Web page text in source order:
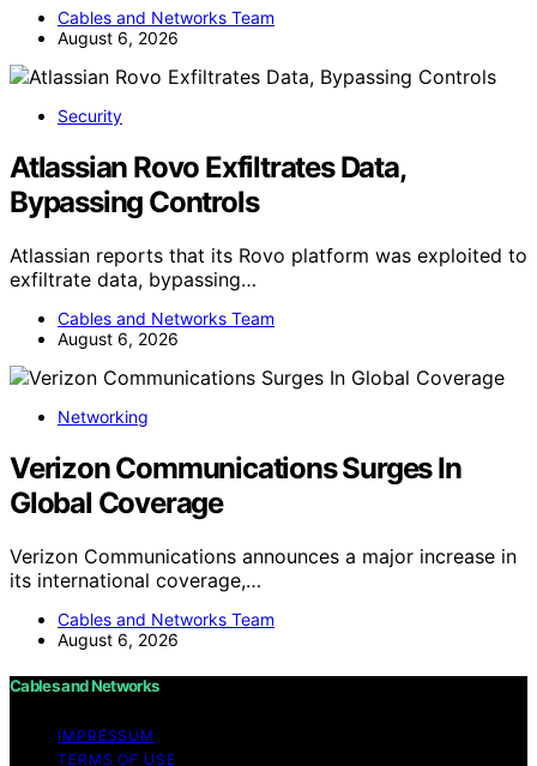
Cables and Networks Team
August 6, 2026
Security
Atlassian Rovo Exfiltrates Data,
Bypassing Controls
Atlassian reports that its Rovo platform was exploited to
exfiltrate data, bypassing…
Cables and Networks Team
August 6, 2026
Networking
Verizon Communications Surges In
Global Coverage
Verizon Communications announces a major increase in
its international coverage,…
Cables and Networks Team
August 6, 2026
Cables and Networks
IMPRESSUM
TERMS OF USE